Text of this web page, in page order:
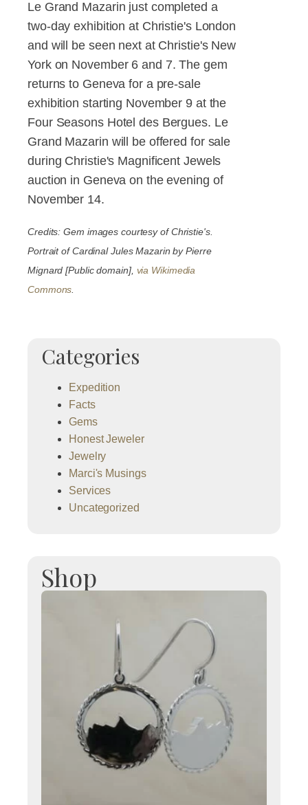
Le Grand Mazarin just completed a
two-day exhibition at Christie's London
and will be seen next at Christie's New
York on November 6 and 7. The gem
returns to Geneva for a pre-sale
exhibition starting November 9 at the
Four Seasons Hotel des Bergues. Le
Grand Mazarin will be offered for sale
during Christie's Magnificent Jewels
auction in Geneva on the evening of
November 14.
Credits: Gem images courtesy of Christie's.
Portrait of Cardinal Jules Mazarin by Pierre
Mignard [Public domain], via Wikimedia
Commons
Categories
Expedition
Facts
Gems
Honest Jeweler
Jewelry
Marci's Musings
Services
Uncategorized
Shop